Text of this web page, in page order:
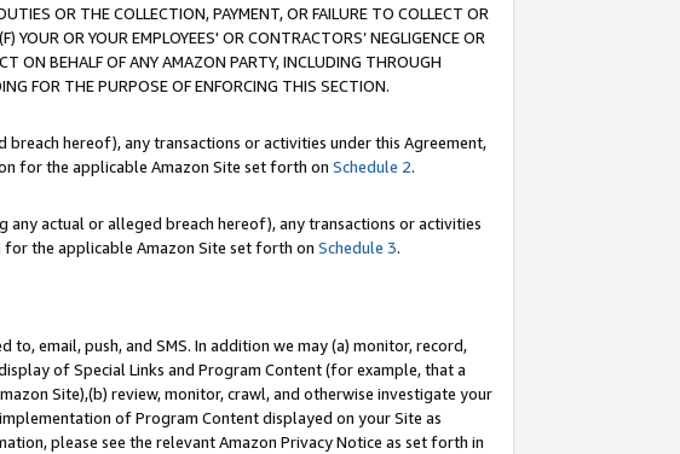
OR THE COLLECTION, PAYMENT, OR FAILURE TO COLLECT OR
OR YOUR EMPLOYEES' OR CONTRACTORS’ NEGLIGENCE OR
ON BEHALF OF ANY AMAZON PARTY, INCLUDING THROUGH
FOR THE PURPOSE OF ENFORCING THIS SECTION.
hereof), any transactions or activities under this Agreement,
for the applicable Amazon Site set forth on Schedule 2.
actual or alleged breach hereof), any transactions or activities
the applicable Amazon Site set forth on Schedule 3.
email, push, and SMS. In addition we may (a) monitor, record,
of Special Links and Program Content (for example, that a
Site),(b) review, monitor, crawl, and otherwise investigate your
of Program Content displayed on your Site as
please see the relevant Amazon Privacy Notice as set forth in